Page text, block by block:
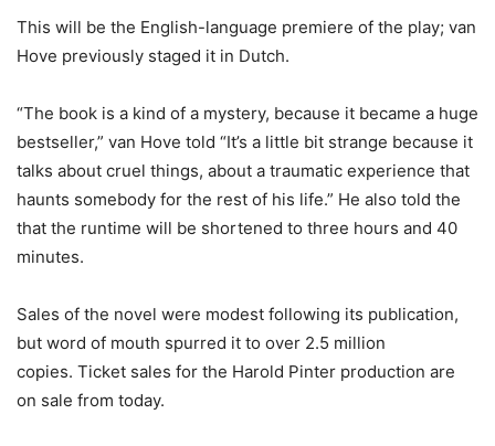
This will be the English-language premiere of the play; van
Hove previously staged it in Dutch.
“The book is a kind of a mystery, because it became a huge
bestseller,” van Hove told “It’s a little bit strange because it
talks about cruel things, about a traumatic experience that
haunts somebody for the rest of his life.” He also told the
that the runtime will be shortened to three hours and 40
minutes.
Sales of the novel were modest following its publication,
but word of mouth spurred it to over 2.5 million
copies. Ticket sales for the Harold Pinter production are
on sale from today.